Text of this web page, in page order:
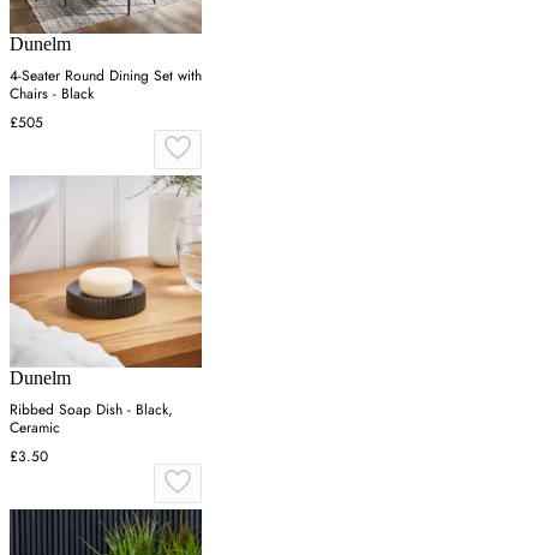
Dunelm
4-Seater Round Dining Set with
Chairs - Black
£505
Dunelm
Ribbed Soap Dish - Black,
Ceramic
£3.50